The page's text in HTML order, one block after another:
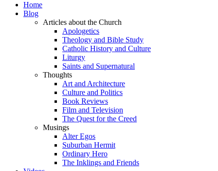
Home
Blog
Articles about the Church
Apologetics
Theology and Bible Study
Catholic History and Culture
Liturgy
Saints and Supernatural
Thoughts
Art and Architecture
Culture and Politics
Book Reviews
Film and Television
The Quest for the Creed
Musings
Alter Egos
Suburban Hermit
Ordinary Hero
The Inklings and Friends